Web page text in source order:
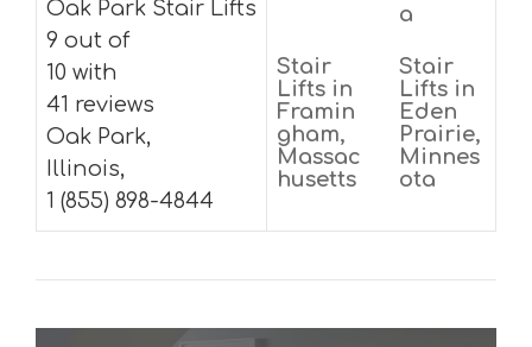
Oak Park Stair Lifts
9 out of
10 with
41 reviews
Oak Park,
Illinois,
1 (855) 898-4844
a
Stair
Lifts in
Framin
gham,
Massac
husetts
Stair
Lifts in
Eden
Prairie,
Minnes
ota